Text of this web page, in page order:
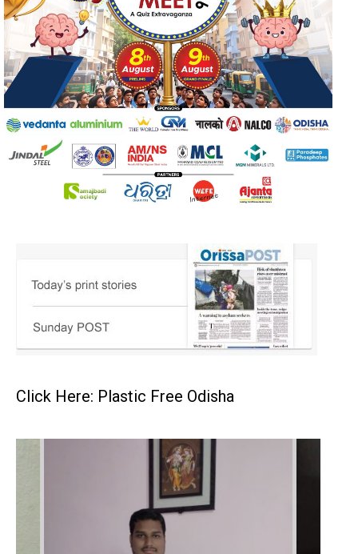
Click Here: Plastic Free Odisha